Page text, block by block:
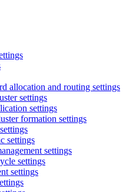
allocation and routing settings
settings
settings
formation settings
settings
settings
settings
settings